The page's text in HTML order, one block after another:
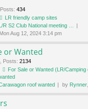
Posts: 434
LR friendly camp sites
R S2 Club National meeting …
Mon Aug 12, 2024 3:14 pm
or Wanted
Posts: 2134
For Sale or Wanted (LR/Camping
roof wanted by Rynner